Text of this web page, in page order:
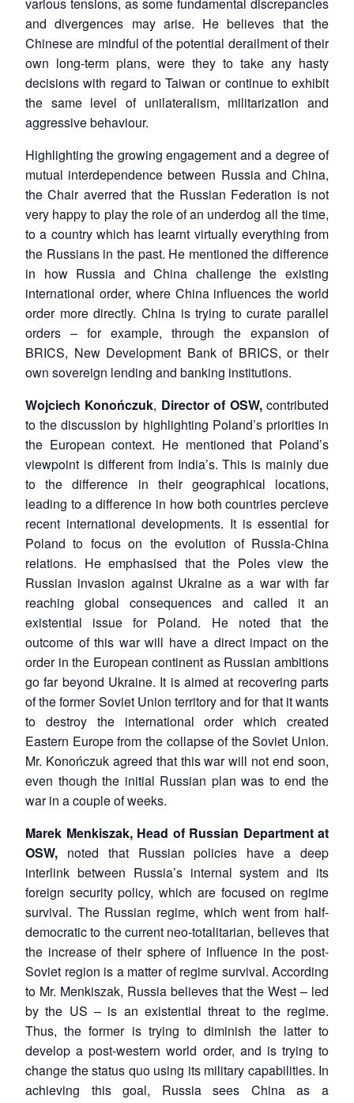
and divergences may arise. He believes that the
Chinese are mindful of the potential derailment of their
own long-term plans, were they to take any hasty
decisions with regard to Taiwan or continue to exhibit
the same level of unilateralism, militarization and
aggressive behaviour.
Highlighting the growing engagement and a degree of
mutual interdependence between Russia and China,
the Chair averred that the Russian Federation is not
very happy to play the role of an underdog all the time,
to a country which has learnt virtually everything from
the Russians in the past. He mentioned the difference
in how Russia and China challenge the existing
international order, where China influences the world
order more directly. China is trying to curate parallel
orders – for example, through the expansion of
BRICS, New Development Bank of BRICS, or their
own sovereign lending and banking institutions.
Wojciech Konończuk, Director of OSW,contributed
to the discussion by highlighting Poland’s priorities in
the European context. He mentioned that Poland’s
viewpoint is different from India’s. This is mainly due
to the difference in their geographical locations,
leading to a difference in how both countries percieve
recent international developments. It is essential for
Poland to focus on the evolution of Russia-China
relations. He emphasised that the Poles view the
Russian invasion against Ukraine as a war with far
reaching global consequences and called it an
existential issue for Poland. He noted that the
outcome of this war will have a direct impact on the
order in the European continent as Russian ambitions
go far beyond Ukraine. It is aimed at recovering parts
of the former Soviet Union territory and for that it wants
to destroy the international order which created
Eastern Europe from the collapse of the Soviet Union.
Mr. Konończuk agreed that this war will not end soon,
even though the initial Russian plan was to end the
war in a couple of weeks.
Marek Menkiszak, Head of Russian Department at
OSW, noted that Russian policies have a deep
interlink between Russia’s internal system and its
foreign security policy, which are focused on regime
survival. The Russian regime, which went from half-
democratic to the current neo-totalitarian, believes that
the increase of their sphere of influence in the post-
Soviet region is a matter of regime survival. According
to Mr. Menkiszak, Russia believes that the West – led
by the US – is an existential threat to the regime.
Thus, the former is trying to diminish the latter to
develop a post-western world order, and is trying to
change the status quo using its military capabilities. In
achieving this goal, Russia sees China as a